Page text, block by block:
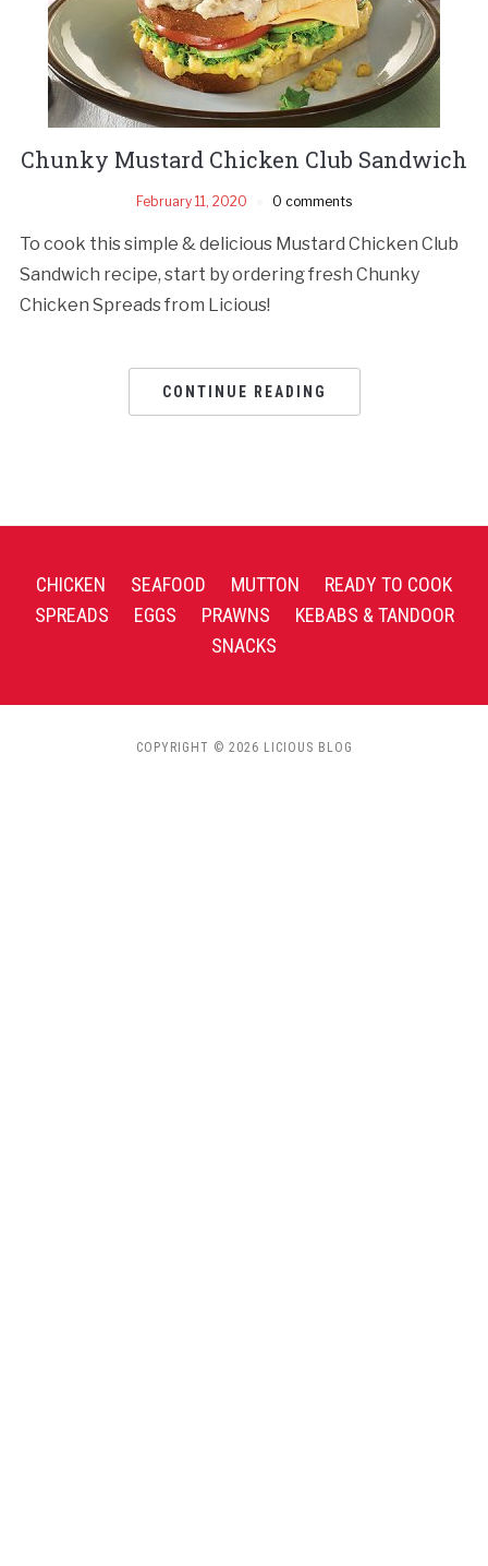
Chunky Mustard Chicken Club Sandwich
February 11, 2020 0 comments
To cook this simple & delicious Mustard Chicken Club
Sandwich recipe, start by ordering fresh Chunky
Chicken Spreads from Licious!
CONTINUE READING
CHICKEN SEAFOOD MUTTON
READY TO COOK
SPREADS
EGGS PRAWNS
KEBABS & TANDOOR
SNACKS
COPYRIGHT © 2026 LICIOUS BLOG